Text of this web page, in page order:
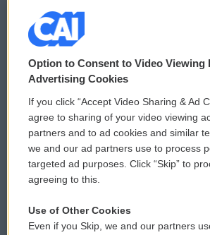
© 2026
Privacy and Terms
Comments Policy
Donor Privacy Policy
Contact Us
Reports and Filings
WCAI
Submit a
Vehicle
Public
Option to Consent to Video Viewing
Advertising Cookies
If you click “Accept Video Sharing & Ad
agree to sharing of your video viewing
partners and to ad cookies and similar
we and our ad partners use to process
targeted ad purposes. Click “Skip” to
agreeing to this.
Use of Other Cookies
Even if you Skip, we and our partners